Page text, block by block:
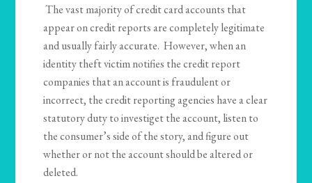
The vast majority of credit card accounts that
appear on credit reports are completely legitimate
and usually fairly accurate. However, when an
identity theft victim notifies the credit report
companies that an account is fraudulent or
incorrect, the credit reporting agencies have a clear
statutory duty to investiget the account, listen to
the consumer’s side of the story, and figure out
whether or not the account should be altered or
deleted.